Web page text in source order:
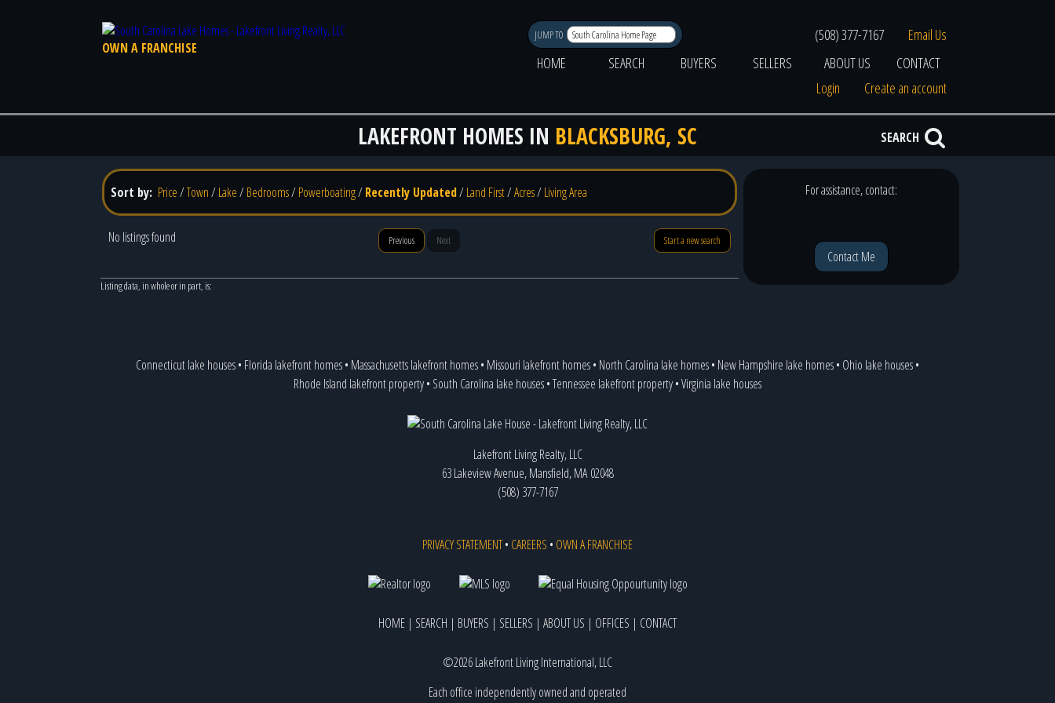
OWN A FRANCHISE
JUMP TO (508) 377-7167
Email Us
HOME
SEARCH BUYERS SELLERS ABOUT US
CONTACT
Login
Create an account
LAKEFRONT HOMES IN BLACKSBURG, SC SEARCH
Sort by: Price/Town/Lake/Bedrooms/Powerboating/Recently Updated/Land First/Acres/Living Area
No listings found Previous Next Start a new search
Listing data, in whole or in part, is:
For assistance, contact:
Contact Me
Connecticut lake houses• Florida lakefront homes• Massachusetts lakefront homes• Missouri lakefront homes• North Carolina lake homes• New Hampshire lake homes• Ohio lake houses•
Rhode Island lakefront property• South Carolina lake houses•Tennessee lakefront property•Virginia lake houses
Lakefront Living Realty, LLC
63 Lakeview Avenue, Mansfield, MA 02048
(508) 377-7167
PRIVACY STATEMENT• CAREERS • OWN A FRANCHISE
HOME | SEARCH | BUYERS | SELLERS | ABOUT US | OFFICES | CONTACT
©2026 Lakefront Living International, LLC
Each office independently owned and operated